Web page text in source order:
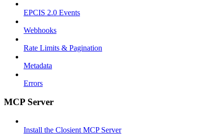
EPCIS 2.0 Events
Webhooks
Rate Limits & Pagination
Metadata
Errors
MCP Server
Install the Closient MCP Server